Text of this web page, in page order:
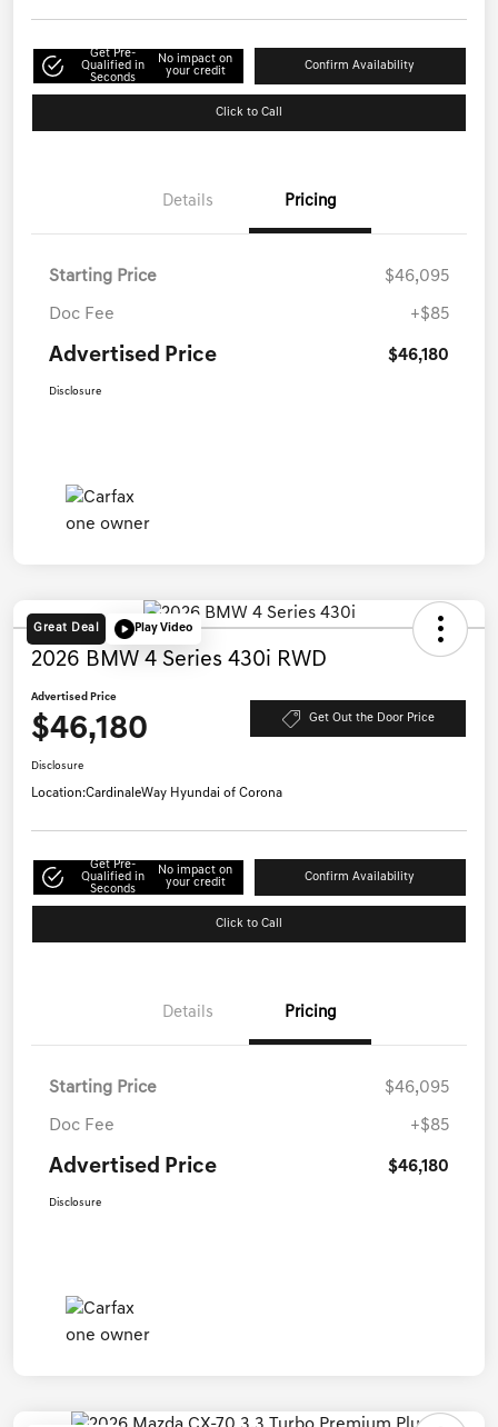
Get Pre-
Qualified in
Seconds
No impact on
your credit
Confirm Availability
Click to Call
Details Pricing
Starting Price $46,095
Doc Fee +$85
Advertised Price $46,180
Disclosure
Great Deal Play Video
2026 BMW 4 Series 430i RWD
Advertised Price
$46,180 Get Out the Door Price
Disclosure
Location:CardinaleWay Hyundai of Corona
Get Pre-
Qualified in
Seconds
No impact on
your credit
Confirm Availability
Click to Call
Details Pricing
Starting Price $46,095
Doc Fee +$85
Advertised Price $46,180
Disclosure